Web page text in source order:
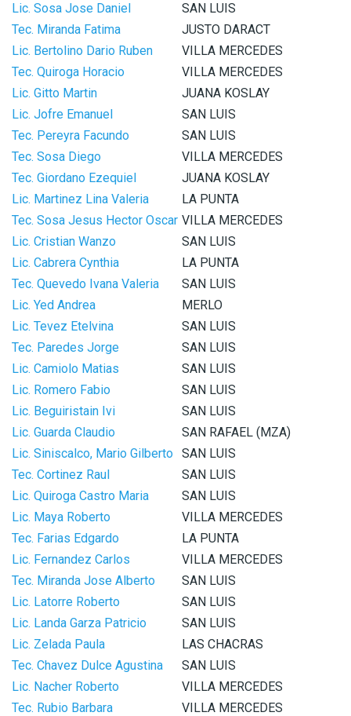
Lic. Sosa Jose Daniel
SAN LUIS
Tec. Miranda Fatima
JUSTO DARACT
Lic. Bertolino Dario Ruben
VILLA MERCEDES
Tec. Quiroga Horacio
VILLA MERCEDES
Lic. Gitto Martin
JUANA KOSLAY
Lic. Jofre Emanuel
SAN LUIS
Tec. Pereyra Facundo
SAN LUIS
Tec. Sosa Diego
VILLA MERCEDES
Tec. Giordano Ezequiel
JUANA KOSLAY
Lic. Martinez Lina Valeria
LA PUNTA
Tec. Sosa Jesus Hector Oscar VILLA MERCEDES
Lic. Cristian Wanzo
SAN LUIS
Lic. Cabrera Cynthia
LA PUNTA
Tec. Quevedo Ivana Valeria
SAN LUIS
Lic. Yed Andrea
MERLO
Lic. Tevez Etelvina
SAN LUIS
Tec. Paredes Jorge
SAN LUIS
Lic. Camiolo Matias
SAN LUIS
Lic. Romero Fabio
SAN LUIS
Lic. Beguiristain Ivi
SAN LUIS
Lic. Guarda Claudio
SAN RAFAEL (MZA)
Lic. Siniscalco, Mario Gilberto SAN LUIS
Tec. Cortinez Raul
SAN LUIS
Lic. Quiroga Castro Maria
SAN LUIS
Lic. Maya Roberto
VILLA MERCEDES
Tec. Farias Edgardo
LA PUNTA
Lic. Fernandez Carlos
VILLA MERCEDES
Tec. Miranda Jose Alberto
SAN LUIS
Lic. Latorre Roberto
SAN LUIS
Lic. Landa Garza Patricio
SAN LUIS
Lic. Zelada Paula
LAS CHACRAS
Tec. Chavez Dulce Agustina
SAN LUIS
Lic. Nacher Roberto
VILLA MERCEDES
Tec. Rubio Barbara
VILLA MERCEDES